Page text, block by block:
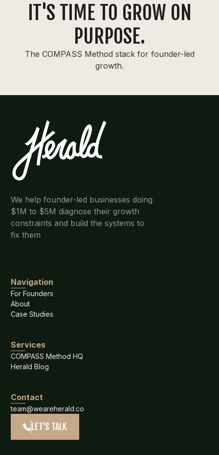
IT'S TIME TO GROW ON
PURPOSE.
The COMPASS Method stack for founder-led
growth.
We help founder-led businesses doing
$1M to $5M diagnose their growth
constraints and build the systems to
fix them
Navigation
For Founders
About
Case Studies
Services
COMPASS Method HQ
Herald Blog
Contact
team@weareherald.co
LET'S TALK